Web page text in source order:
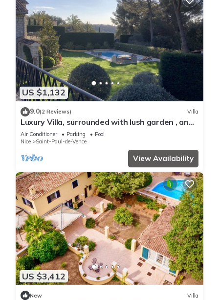
US $1,132
9.0(2 Reviews) Villa
Luxury Villa, surrounded with lush garden , and
all amenities
Air Conditioner Parking
Pool
Nice
Saint-Paul-de-Vence
View Availability
US $3,412
New Villa